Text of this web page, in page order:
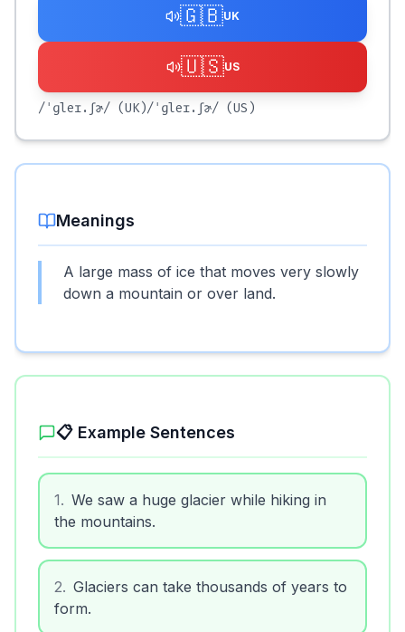
🇬🇧UK
🇺🇸US
/ˈɡleɪ.ʃɚ/ (UK)/ˈɡleɪ.ʃɚ/ (US)
Meanings
A large mass of ice that moves very slowly
down a mountain or over land.
📋 Example Sentences
1. We saw a huge glacier while hiking in
the mountains.
2. Glaciers can take thousands of years to
form.